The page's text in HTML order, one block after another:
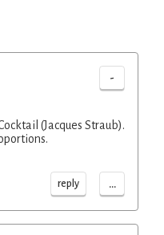
-
(Jacques Straub).
reply ...